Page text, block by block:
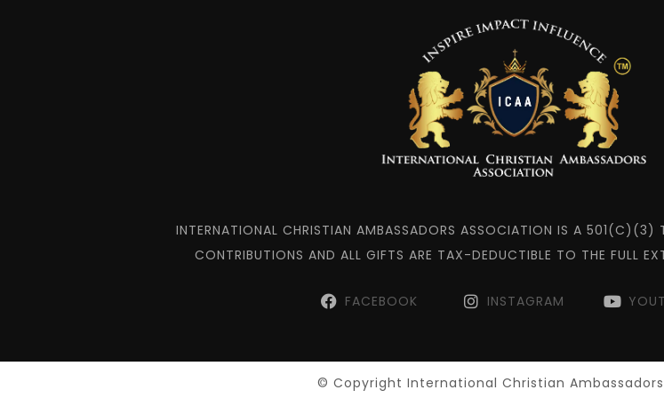
INTERNATIONAL CHRISTIAN AMBASSADORS ASSOCIATION IS A 501(C)(3)
CONTRIBUTIONS AND ALL GIFTS ARE TAX-DEDUCTIBLE TO THE FULL
FACEBOOK INSTAGRAM
© Copyright International Christian